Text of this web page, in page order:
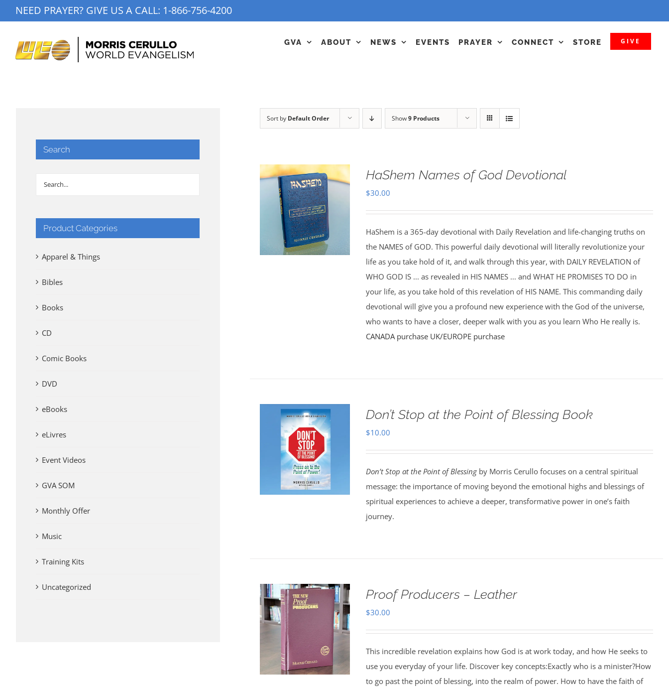
to
NEED PRAYER? GIVE US A CALL: 1-866-756-4200
GVA ABOUT NEWS EVENTS PRAYER CONNECT STORE GIVE
Sort by Default Order Show9 Products
HaShem Names of God Devotional
$30.00
HaShem is a 365-day devotional with Daily Revelation and life-changing truths on
the NAMES of GOD. This powerful daily devotional will literally revolutionize your
life as you take hold of it, and walk through this year, with DAILY REVELATION of
WHO GOD IS ... as revealed in HIS NAMES ... and WHAT HE PROMISES TO DO in
your life, as you take hold of this revelation of HIS NAME. This commanding daily
devotional will give you a profound new experience with the God of the universe,
who wants to have a closer, deeper walk with you as you learn Who He really is.
CANADA purchase UK/EUROPE purchase
Don’t Stop at the Point of Blessing Book
$10.00
Don’t Stop at the Point of Blessingby Morris Cerullo focuses on a central spiritual
message: the importance of moving beyond the emotional highs and blessings of
spiritual experiences to achieve a deeper, transformative power in one’s faith
journey.
Proof Producers – Leather
$30.00
This incredible revelation explains how God is at work today, and how He seeks to
use you everyday of your life. Discover key concepts:Exactly who is a minister?How
to go past the point of blessing, into the realm of power. How to have the faith of
Search
Product Categories
Apparel & Things
Bibles
Books
CD
Comic Books
DVD
eBooks
eLivres
Event Videos
GVA SOM
Monthly Offer
Music
Training Kits
Uncategorized